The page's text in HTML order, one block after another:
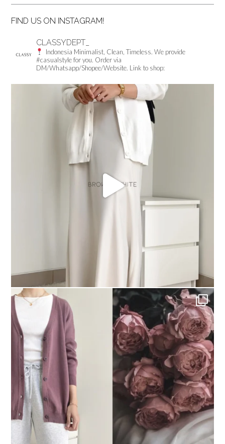
FIND US ON INSTAGRAM!
CLASSYDEPT_
Indonesia Minimalist, Clean, Timeless. We provide
#casualstyle for you. Order via
DM/Whatsapp/Shopee/Website. Link to shop: